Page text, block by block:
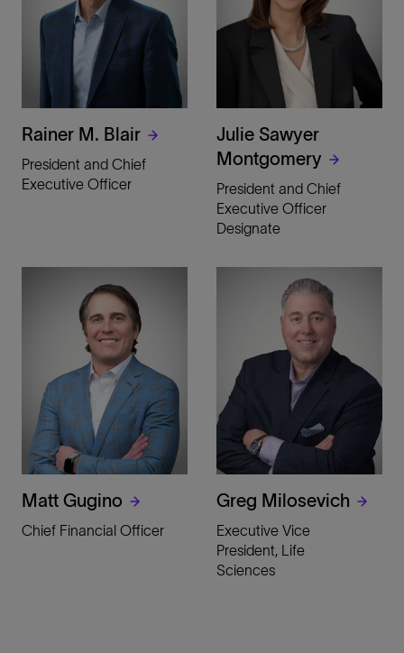
Rainer M. Blair
President and Chief
Executive Officer
Julie Sawyer
Montgomery
President and Chief
Executive Officer
Designate
Matt Gugino
Chief Financial Officer
Greg Milosevich
Executive Vice
President, Life
Sciences